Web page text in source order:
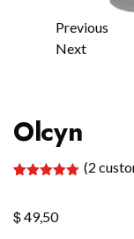
Previous
Next
Olcyn
based on
customer
(2
$49,50